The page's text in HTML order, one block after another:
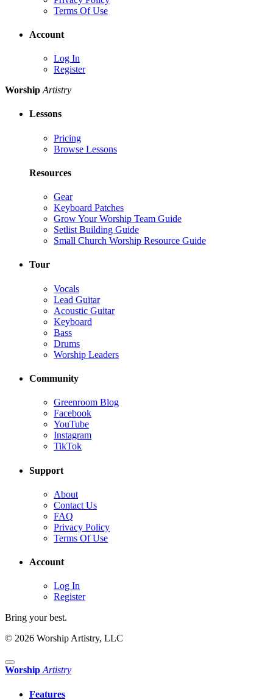
Terms Of Use
Account
Log In
Register
Worship Artistry
Lessons
Pricing
Browse Lessons
Resources
Gear
Keyboard Patches
Grow Your Worship Team Guide
Setlist Building Guide
Small Church Worship Resource Guide
Tour
Vocals
Lead Guitar
Acoustic Guitar
Keyboard
Bass
Drums
Worship Leaders
Community
Greenroom Blog
Facebook
YouTube
Instagram
TikTok
Support
About
Contact Us
FAQ
Privacy Policy
Terms Of Use
Account
Log In
Register
Bring your best.
© 2026 Worship Artistry, LLC
Worship Artistry
Features